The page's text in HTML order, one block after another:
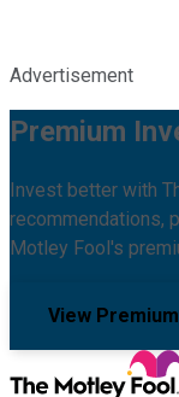
Advertisement
Premium
Invest better with
recommendations,
Motley Fool's
View